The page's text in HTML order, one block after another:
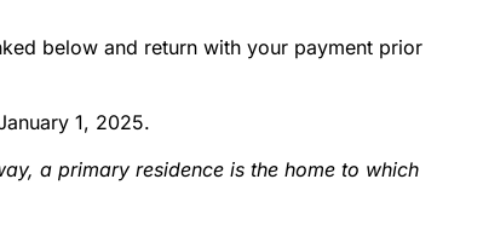
below and return with your payment prior
1, 2025.
a primary residence is the home to which